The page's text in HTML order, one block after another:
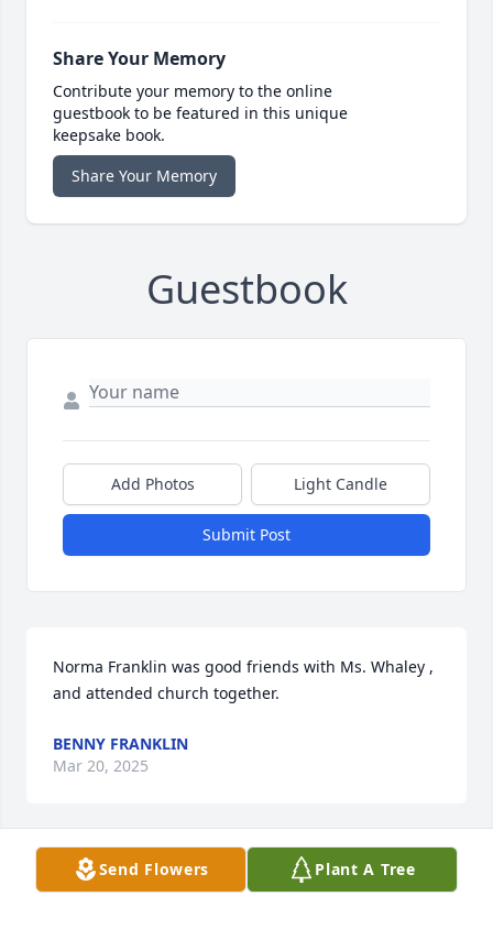
Share Your Memory
Contribute your memory to the online
guestbook to be featured in this unique
keepsake book.
Share Your Memory
Guestbook
Add Photos Light Candle
Submit Post
Norma Franklin was good friends with Ms. Whaley ,
and attended church together.
BENNY FRANKLIN
Mar 20, 2025
Sending sympathies to the family on behalf of my
Send Flowers Plant A Tree